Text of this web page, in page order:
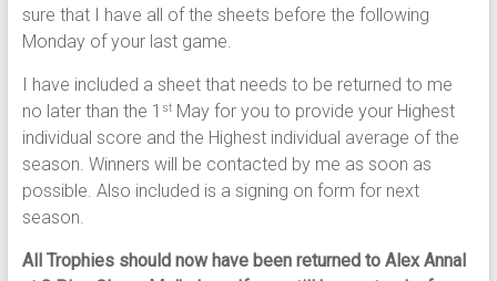
sure that I have all of the sheets before the following
Monday of your last game.
I have included a sheet that needs to be returned to me
no later than the 1 stMay for you to provide your Highest
individual score and the Highest individual average of the
season. Winners will be contacted by me as soon as
possible. Also included is a signing on form for next
season.
All Trophies should now have been returned to Alex Annal